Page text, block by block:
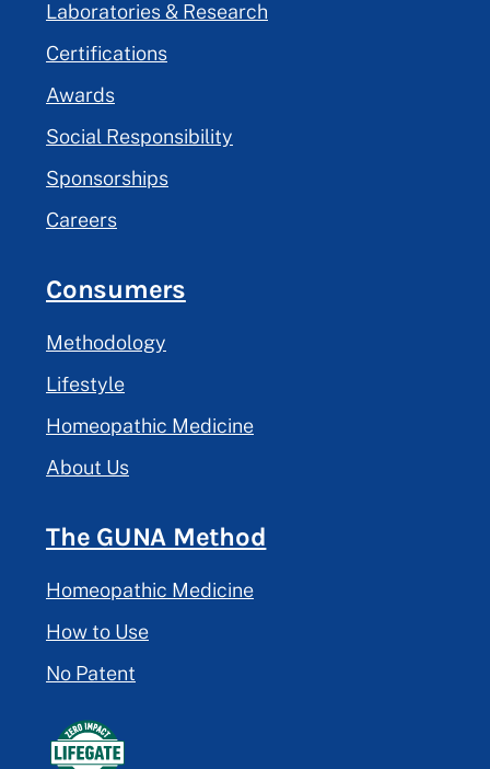
Laboratories & Research
Certifications
Awards
Social Responsibility
Sponsorships
Careers
Consumers
Methodology
Lifestyle
Homeopathic Medicine
About Us
The GUNA Method
Homeopathic Medicine
How to Use
No Patent